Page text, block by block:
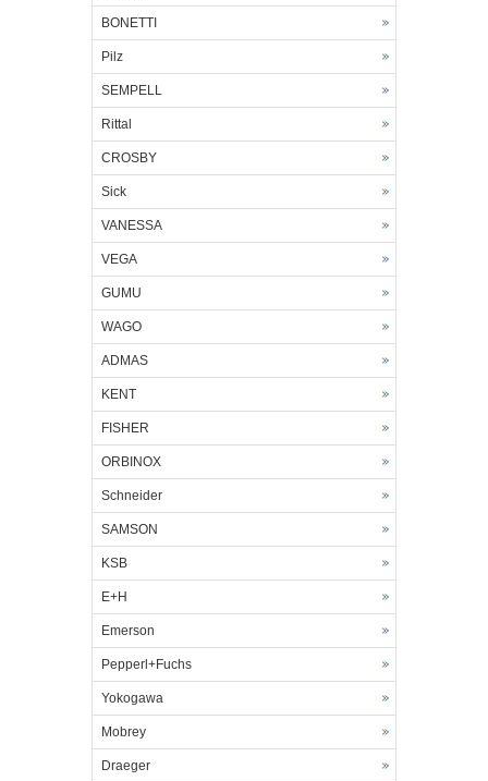
BONETTI
Pilz
SEMPELL
Rittal
CROSBY
Sick
VANESSA
VEGA
GUMU
WAGO
ADMAS
KENT
FISHER
ORBINOX
Schneider
SAMSON
KSB
E+H
Emerson
Pepperl+Fuchs
Yokogawa
Mobrey
Draeger